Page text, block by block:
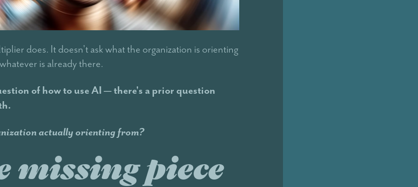
does. It doesn't ask what the organization is orienting
is already there.
of how to use AI — there's a prior question
actually orienting from?
missing piece